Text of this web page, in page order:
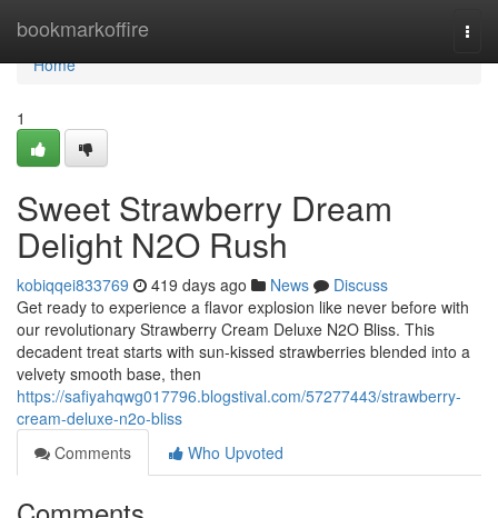
bookmarkoffire
Home
Home
1
Sweet Strawberry Dream
Delight N2O Rush
kobiqqei833769 419 days ago News
Discuss
Get ready to experience a flavor explosion like never before with
our revolutionary Strawberry Cream Deluxe N2O Bliss. This
decadent treat starts with sun-kissed strawberries blended into a
velvety smooth base, then
https://safiyahqwg017796.blogstival.com/57277443/strawberry-
cream-deluxe-n2o-bliss
Comments
Who Upvoted